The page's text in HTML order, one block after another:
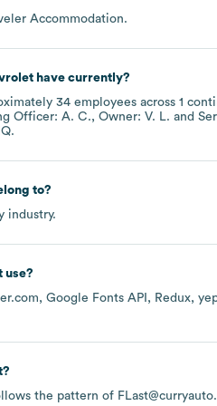
Accommodation.
have currently?
34 employees across 1
Officer: A. C. Owner: V. L.
to?
industry.
use?
Google Fonts API Redux
the pattern of